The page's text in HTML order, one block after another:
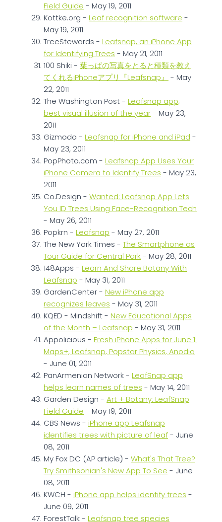
Field Guide - May 19, 2011
Kottke.org - Leaf recognition software -
May 19, 2011
TreeStewards - Leafsnap, an iPhone App
for Identifying Trees - May 21, 2011
100 Shiki - 葉っぱの写真をとると種類を教え
てくれるiPhoneアプリ『Leafsnap』
- May
22, 2011
The Washington Post - Leafsnap app;
best visual illusion of the year- May 23,
2011
Gizmodo - Leafsnap for iPhone and iPad -
May 23, 2011
PopPhoto.com - Leafsnap App Uses Your
iPhone Camera to Identify Trees - May 23,
2011
Co.Design - Wanted: Leafsnap App Lets
You ID Trees Using Face-Recognition Tech
- May 26, 2011
Popkrn - Leafsnap - May 27, 2011
The New York Times - The Smartphone as
Tour Guide for Central Park- May 28, 2011
148Apps - Learn And Share Botany With
Leafsnap - May 31, 2011
GardenCenter - New iPhone app
recognizes leaves - May 31, 2011
KQED - Mindshift - New Educational Apps
of the Month – Leafsnap - May 31, 2011
Appolicious - Fresh iPhone Apps for June 1:
Maps+, Leafsnap, Popstar Physics, Anodia
- June 01, 2011
PanArmenian Network - LeafSnap app
helps learn names of trees - May 14, 2011
Garden Design - Art + Botany: LeafSnap
Field Guide - May 19, 2011
CBS News - iPhone app Leafsnap
identifies trees with picture of leaf- June
08, 2011
My Fox DC (AP article) - What's That Tree?
Try Smithsonian's New App To See - June
08, 2011
KWCH - iPhone app helps identify trees -
June 09, 2011
ForestTalk - Leafsnap tree species